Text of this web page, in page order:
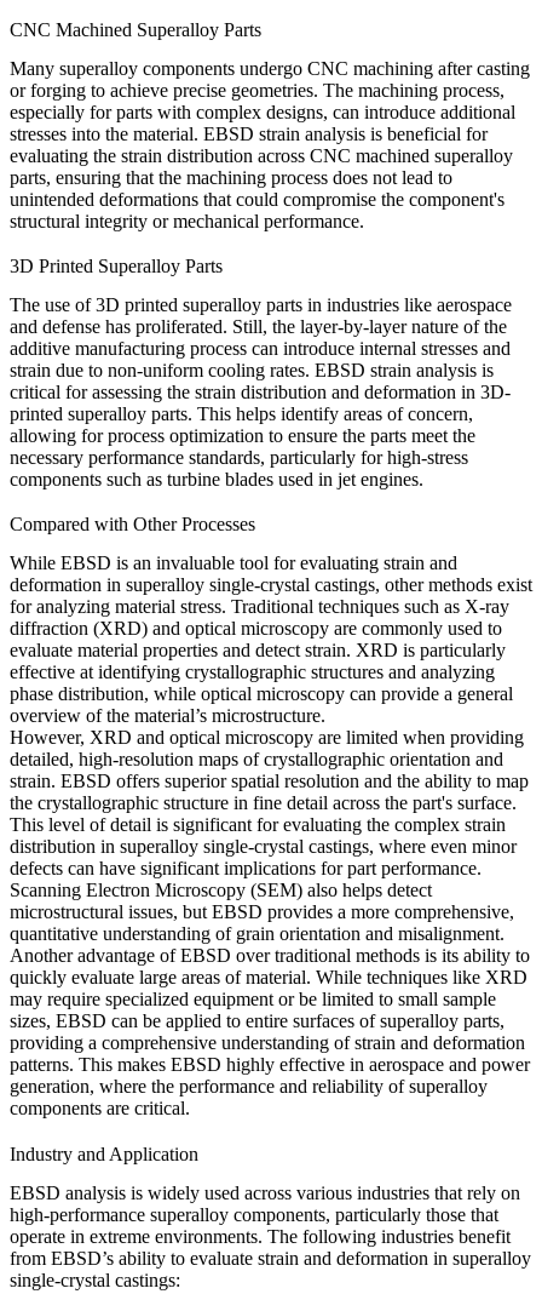
CNC Machined Superalloy Parts
Many superalloy components undergo CNC machining after casting
or forging to achieve precise geometries. The machining process,
especially for parts with complex designs, can introduce additional
stresses into the material. EBSD strain analysis is beneficial for
evaluating the strain distribution across CNC machined superalloy
parts, ensuring that the machining process does not lead to
unintended deformations that could compromise the component's
structural integrity or mechanical performance.
3D Printed Superalloy Parts
The use of3D printed superalloy parts in industries like aerospace
and defense has proliferated. Still, the layer-by-layer nature of the
additive manufacturing process can introduce internal stresses and
strain due to non-uniform cooling rates. EBSD strain analysis is
critical for assessing the strain distribution and deformation in 3D-
printed superalloy parts. This helps identify areas of concern,
allowing for process optimization to ensure the parts meet the
necessary performance standards, particularly for high-stress
components such as turbine blades used in jet engines.
Compared with Other Processes
While EBSD is an invaluable tool for evaluating strain and
deformation in superalloy single-crystal castings, other methods exist
for analyzing material stress. Traditional techniques such as X-ray
diffraction (XRD) and optical microscopy are commonly used to
evaluate material properties and detect strain. XRD is particularly
effective at identifying crystallographic structures and analyzing
phase distribution, while optical microscopy can provide a general
overview of the material’s microstructure.
However, XRD and optical microscopy are limited when providing
detailed, high-resolution maps of crystallographic orientation and
strain. EBSD offers superior spatial resolution and the ability to map
the crystallographic structure in fine detail across the part's surface.
This level of detail is significant for evaluating the complex strain
distribution in superalloy single-crystal castings, where even minor
defects can have significant implications for part performance.
Scanning Electron Microscopy (SEM) also helps detect
microstructural issues, but EBSD provides a more comprehensive,
quantitative understanding of grain orientation and misalignment.
Another advantage ofEBSD over traditional methods is its ability to
quickly evaluate large areas of material. While techniques like XRD
may require specialized equipment or be limited to small sample
sizes, EBSD can be applied to entire surfaces of superalloy parts,
providing a comprehensive understanding of strain and deformation
patterns. This makes EBSD highly effective in aerospace and power
generation, where the performance and reliability of superalloy
components are critical.
Industry and Application
EBSD analysis is widely used across various industries that rely on
high-performance superalloy components, particularly those that
operate in extreme environments. The following industries benefit
from EBSD’s ability to evaluate strain and deformation in superalloy
single-crystal castings: